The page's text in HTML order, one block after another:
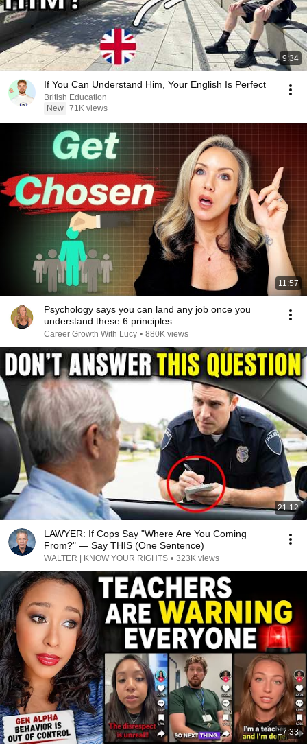
9:34
If You Can Understand Him, Your English Is Perfect
British Education
New 71K views
11:57
Psychology says you can land any job once you
understand these 6 principles
Career Growth With Lucy • 880K views
21:12
LAWYER: If Cops Say "Where Are You Coming
From?" — Say THIS (One Sentence)
WALTER | KNOW YOUR RIGHTS • 323K views
17:33